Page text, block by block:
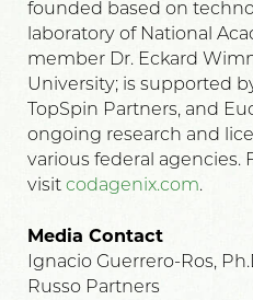
founded based on
laboratory of National
member Dr. Eckard
University; is supported
TopSpin Partners, and
ongoing research and
various federal agencies.
visit codagenix.com.
Media Contact
Ignacio Guerrero-Ros,
Russo Partners